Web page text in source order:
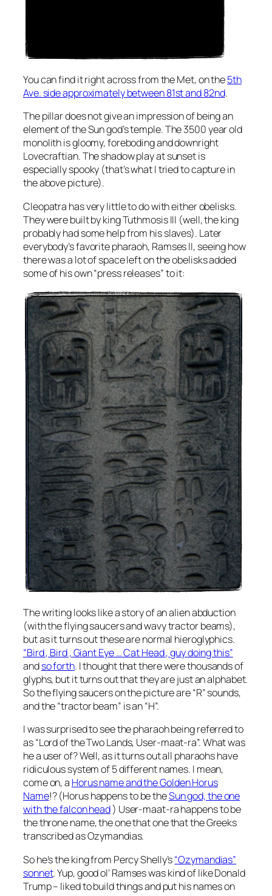
You can find it right across from the Met, on the5th
Ave. side approximately between 81st and 82nd.
The pillar does not give an impression of being an
element of the Sun god’s temple. The 3500 year old
monolith is gloomy, foreboding and downright
Lovecraftian. The shadow play at sunset is
especially spooky (that’s what I tried to capture in
the above picture).
Cleopatra has very little to do with either obelisks.
They were built by king Tuthmosis III (well, the king
probably had some help from his slaves). Later
everybody’s favorite pharaoh, Ramses II, seeing how
there was a lot of space left on the obelisks added
some of his own “press releases” to it:
The writing looks like a story of an alien abduction
(with the flying saucers and wavy tractor beams),
but as it turns out these are normal hieroglyphics.
“Bird , Bird , Giant Eye … Cat Head , guy doing this”
andso forth. I thought that there were thousands of
glyphs, but it turns out that they are just an alphabet.
So the flying saucers on the picture are “R” sounds,
and the “tractor beam” is an “H”.
I was surprised to see the pharaoh being referred to
as “Lord of the Two Lands, User-maat-ra”. What was
he a user of? Well, as it turns out all pharaohs have
ridiculous system of 5 different names. I mean,
come on, a Horus name and the Golden Horus
Name!? (Horus happens to be theSun god, the one
with the falcon head) User-maat-ra happens to be
the throne name, the one that one that the Greeks
transcribed as Ozymandias.
So he’s the king from Percy Shelly’s“Ozymandias”
sonnet. Yup, good ol’ Ramses was kind of like Donald
Trump – liked to build things and put his names on